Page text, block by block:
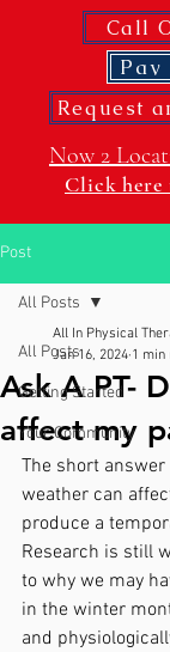
Call
Request
Now 2
Click here
Post
All Posts
Getting Started
Your Community
All Posts
Ask A PT-
affect my
All In Physical
Jan 16, 2024 1 min
The short answer
weather can
produce a
Research is still
to why we may
in the winter
and